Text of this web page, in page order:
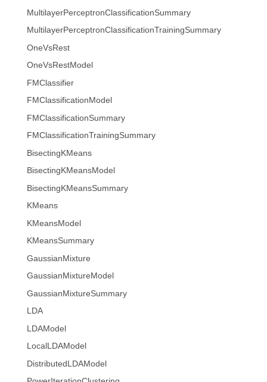
MultilayerPerceptronClassificationSummary
MultilayerPerceptronClassificationTrainingSummary
OneVsRest
OneVsRestModel
FMClassifier
FMClassificationModel
FMClassificationSummary
FMClassificationTrainingSummary
BisectingKMeans
BisectingKMeansModel
BisectingKMeansSummary
KMeans
KMeansModel
KMeansSummary
GaussianMixture
GaussianMixtureModel
GaussianMixtureSummary
LDA
LDAModel
LocalLDAModel
DistributedLDAModel